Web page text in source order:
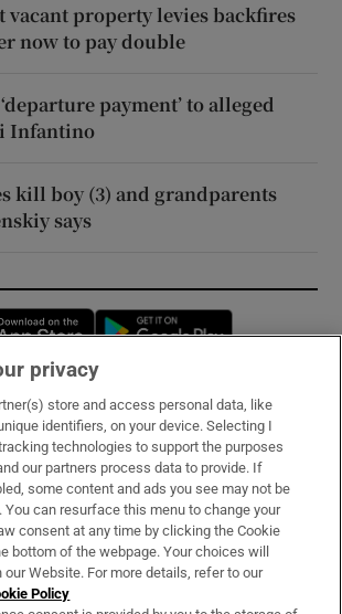
vacant property levies backfires
now to pay double
payment’ to alleged
Infantino
kill boy (3) and grandparents
says
Opens in new window
& Services
privacy
store and access personal data, like
identifiers, on your device. Selecting I
technologies to support the purposes
our partners process data to provide. If
some content and ads you see may not be
You can resurface this menu to change your
consent at any time by clicking the Cookie
bottom of the webpage. Your choices will
Website. For more details, refer to our
Policy